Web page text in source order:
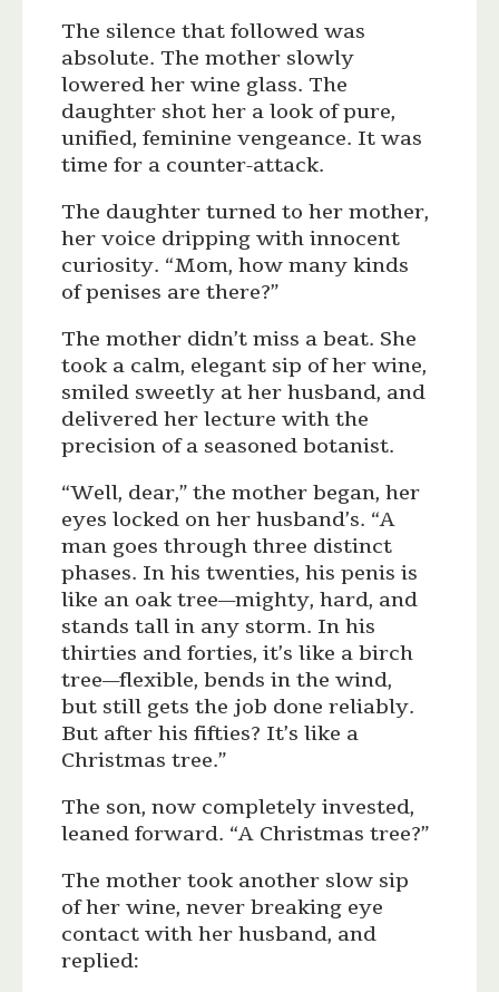
The silence that followed was
absolute. The mother slowly
lowered her wine glass. The
daughter shot her a look of pure,
unified, feminine vengeance. It was
time for a counter-attack.
The daughter turned to her mother,
her voice dripping with innocent
curiosity. “Mom, how many kinds
of penises are there?”
The mother didn’t miss a beat. She
took a calm, elegant sip of her wine,
smiled sweetly at her husband, and
delivered her lecture with the
precision of a seasoned botanist.
“Well, dear,” the mother began, her
eyes locked on her husband’s. “A
man goes through three distinct
phases. In his twenties, his penis is
like an oak tree—mighty, hard, and
stands tall in any storm. In his
thirties and forties, it’s like a birch
tree—flexible, bends in the wind,
but still gets the job done reliably.
But after his fifties? It’s like a
Christmas tree.”
The son, now completely invested,
leaned forward. “A Christmas tree?”
The mother took another slow sip
of her wine, never breaking eye
contact with her husband, and
replied: